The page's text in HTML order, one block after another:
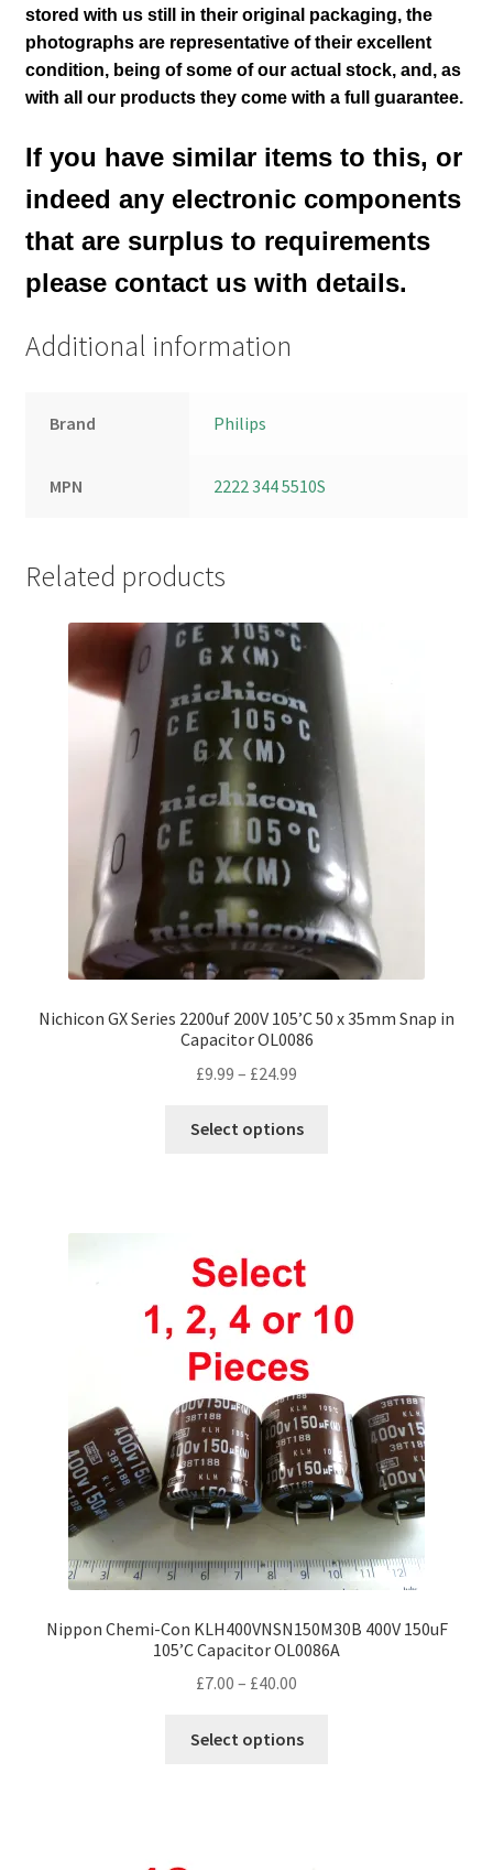
stored with us still in their original packaging, the
photographs are representative of their excellent
condition, being of some of our actual stock, and, as
with all our products they come with a full guarantee.
If you have similar items to this, or
indeed any electronic components
that are surplus to requirements
please contact us with details.
Additional information
Brand Philips
MPN 2222 344 5510S
Related products
Nichicon GX Series 2200uf 200V 105’C 50 x 35mm Snap in
Capacitor OL0086
£9.99 – £24.99
£9.99
Select options
may
be
on
the
product
page
Nippon Chemi-Con KLH400VNSN150M30B 400V 150uF
105’C Capacitor OL0086A
£7.00 – £40.00
£7.00
Select options